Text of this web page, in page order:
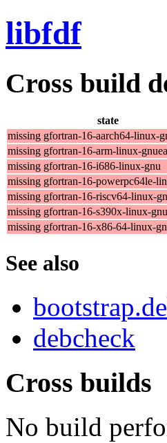
libfdf
Cross build
state
missing gfortran-16-aarch64-linux-
missing gfortran-16-arm-linux-
missing gfortran-16-i686-linux-gnu
missing gfortran-16-powerpc64le-
missing gfortran-16-riscv64-linux-
missing gfortran-16-s390x-linux-gnu
missing gfortran-16-x86-64-linux-
See also
debcheck
Cross builds
No build